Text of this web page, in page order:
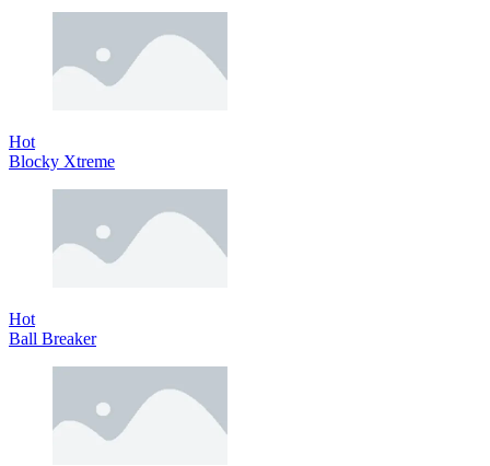
Hot
Blocky Xtreme
Hot
Ball Breaker